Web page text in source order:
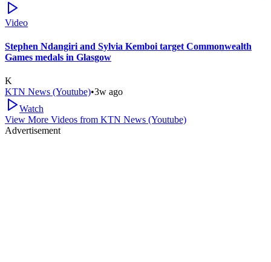
Video
Stephen Ndangiri and Sylvia Kemboi target Commonwealth
Games medals in Glasgow
K
KTN News (Youtube)•3w ago
Watch
View More Videos from KTN News (Youtube)
Advertisement